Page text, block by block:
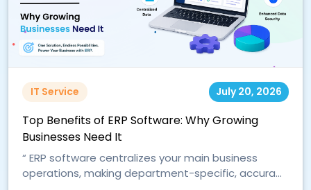
IT Service July 20, 2026
Top Benefits of ERP Software: Why Growing
Businesses Need It
“ ERP software centralizes your main business
operations, making department-specific, accura...